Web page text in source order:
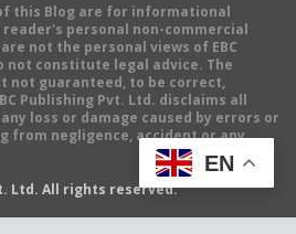
this Blog are for informational
personal non-commercial
not the personal views of EBC
not constitute legal advice. The
not guaranteed, to be correct,
Publishing Pvt. Ltd. disclaims all
loss or damage caused by errors or
from negligence, accident or any
Ltd. All rights reserved.
EN